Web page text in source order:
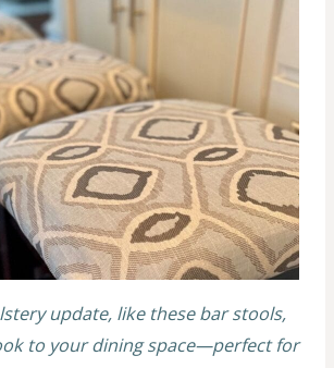
update, like these bar stools,
to your dining space—perfect for